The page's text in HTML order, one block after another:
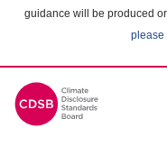
guidance will be produced
please